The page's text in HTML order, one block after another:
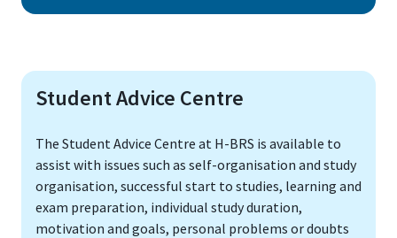
Student Advice Centre
The Student Advice Centre at H-BRS is available to
assist with issues such as self-organisation and study
organisation, successful start to studies, learning and
exam preparation, individual study duration,
motivation and goals, personal problems or doubts